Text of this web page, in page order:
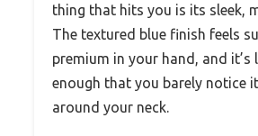
thing that hits you is its sleek,
The textured blue finish feels
premium in your hand, and it’s
enough that you barely notice
around your neck.